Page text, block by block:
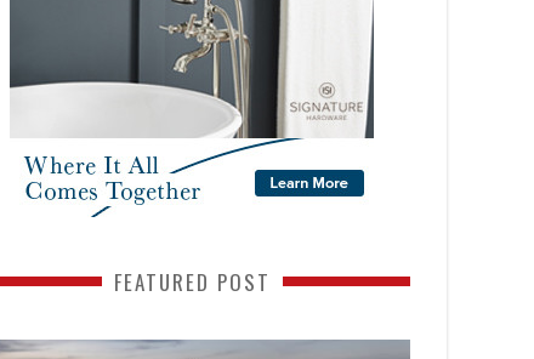
FEATURED POST